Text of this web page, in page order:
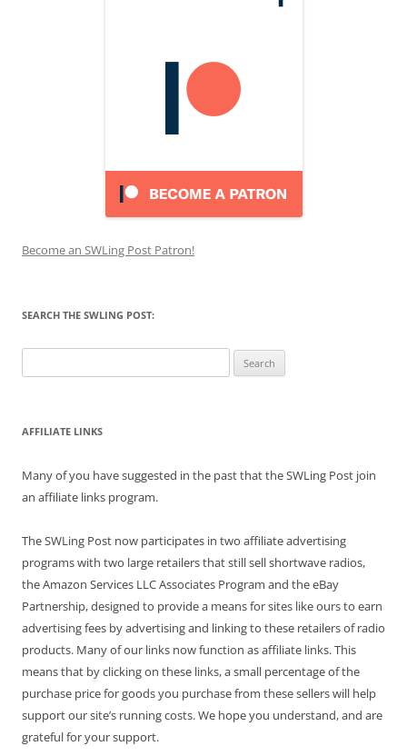
Become an SWLing Post Patron!
SEARCH THE SWLING POST:
for:
AFFILIATE LINKS
Many of you have suggested in the past that the SWLing Post join
an affiliate links program.
The SWLing Post now participates in two affiliate advertising
programs with two large retailers that still sell shortwave radios,
the Amazon Services LLC Associates Program and the eBay
Partnership, designed to provide a means for sites like ours to earn
advertising fees by advertising and linking to these retailers of radio
products. Many of our links now function as affiliate links. This
means that by clicking on these links, a small percentage of the
purchase price for goods you purchase from these sellers will help
support our site’s running costs. We hope you understand, and are
grateful for your support.